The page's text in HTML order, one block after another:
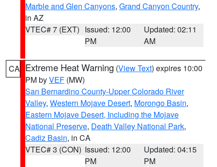
Marble and Glen Canyons, Grand Canyon Country,
in AZ
VTEC# 7 (EXT) Issued: 12:00
PM
Updated: 02:11
AM
CA Extreme Heat Warning (View Text) expires 10:00
PM byVEF (MW)
San Bernardino County-Upper Colorado River
Valley, Western Mojave Desert, Morongo Basin,
Eastern Mojave Desert, Including the Mojave
National Preserve, Death Valley National Park,
Cadiz Basin, in CA
VTEC# 3 (CON) Issued: 12:00
PM
Updated: 04:15
PM